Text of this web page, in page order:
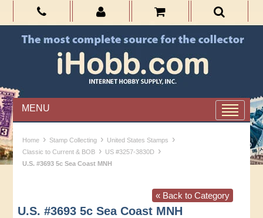
MENU
Home › Stamp Collecting › United States Stamps ›
Classic to Current & BOB › US #3257-3830D ›
U.S. #3693 5c Sea Coast MNH
« Back to Category
U.S. #3693 5c Sea Coast MNH